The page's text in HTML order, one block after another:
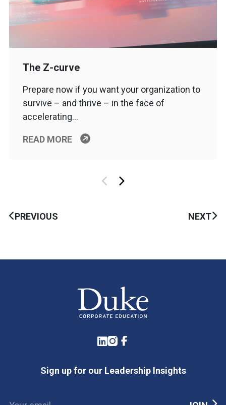
The Z-curve
Prepare now if you want your organization to
survive – and thrive – in the face of
accelerating…
READ MORE
PREVIOUS NEXT
LinkedIn
Instagram
Facebook
Sign up for our Leadership Insights